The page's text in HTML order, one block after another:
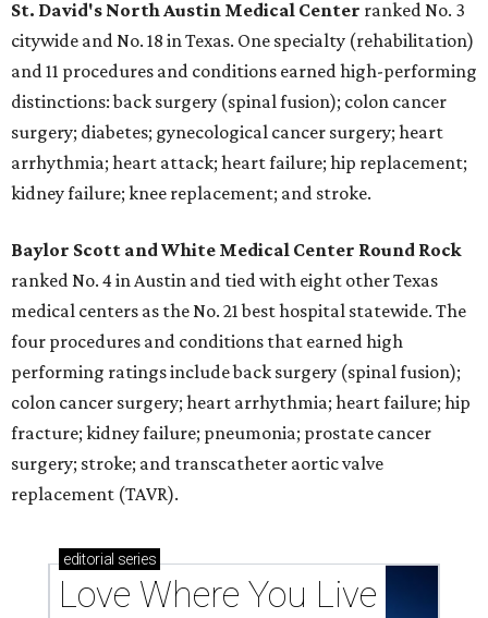
St. David's North Austin Medical Center ranked No. 3
citywide and No. 18 in Texas. One specialty (rehabilitation)
and 11 procedures and conditions earned high-performing
distinctions: back surgery (spinal fusion); colon cancer
surgery; diabetes; gynecological cancer surgery; heart
arrhythmia; heart attack; heart failure; hip replacement;
kidney failure; knee replacement; and stroke.
Baylor Scott and White Medical Center Round Rock
ranked No. 4 in Austin and tied with eight other Texas
medical centers as the No. 21 best hospital statewide. The
four procedures and conditions that earned high
performing ratings include back surgery (spinal fusion);
colon cancer surgery; heart arrhythmia; heart failure; hip
fracture; kidney failure; pneumonia; prostate cancer
surgery; stroke; and transcatheter aortic valve
replacement (TAVR).
editorial series
Love Where You Live